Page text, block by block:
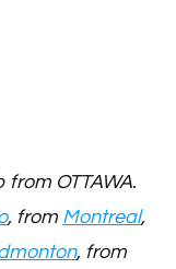
OTTAWA.
, from Montreal,
, from